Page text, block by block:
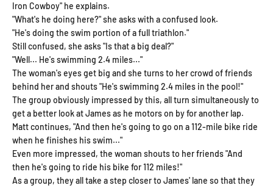
Iron Cowboy" he explains.
"What's he doing here?" she asks with a confused look.
"He's doing the swim portion of a full triathlon."
Still confused, she asks "Is that a big deal?"
"Well... He's swimming 2.4 miles..."
The woman's eyes get big and she turns to her crowd of friends
behind her and shouts "He's swimming 2.4 miles in the pool!"
The group obviously impressed by this, all turn simultaneously to
get a better look at James as he motors on by for another lap.
Matt continues, "And then he's going to go on a 112-mile bike ride
when he finishes his swim..."
Even more impressed, the woman shouts to her friends "And
then he's going to ride his bike for 112 miles!"
As a group, they all take a step closer to James' lane so that they